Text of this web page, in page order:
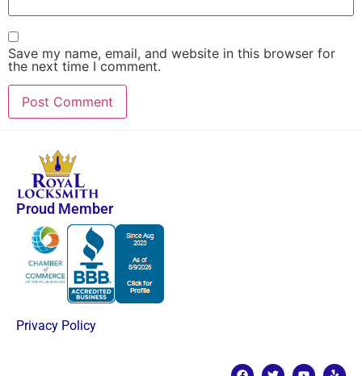
Save my name, email, and website in this browser for
the next time I comment.
Proud Member
Privacy Policy